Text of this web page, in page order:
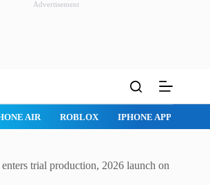
Advertisement
AIR ROBLOX IPHONE APPS
trial production, 2026 launch on